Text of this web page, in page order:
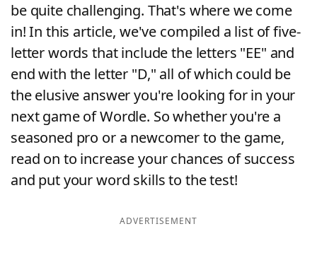
be quite challenging. That's where we come
in! In this article, we've compiled a list of five-
letter words that include the letters "EE" and
end with the letter "D," all of which could be
the elusive answer you're looking for in your
next game of Wordle. So whether you're a
seasoned pro or a newcomer to the game,
read on to increase your chances of success
and put your word skills to the test!
ADVERTISEMENT